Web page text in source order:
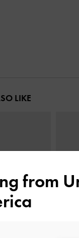
LIKE
from